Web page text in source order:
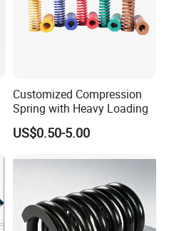
Customized Compression
Spring with Heavy Loading
US$0.50-5.00